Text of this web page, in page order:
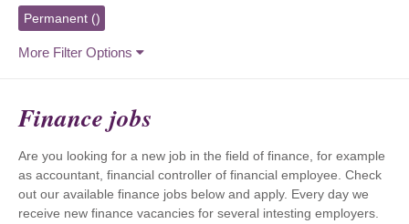
Permanent ()
More Filter Options
Finance jobs
Are you looking for a new job in the field of finance, for example
as accountant, financial controller of financial employee. Check
out our available finance jobs below and apply. Every day we
receive new finance vacancies for several intesting employers.